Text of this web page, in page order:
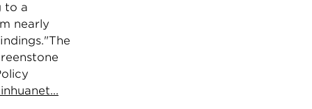
to a
nearly